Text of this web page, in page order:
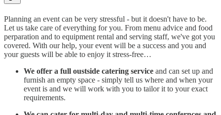
Planning an event can be very stressful - but it doesn't have to be.
Let us take care of everything for you. From menu advice and food
perparation and to equipment rental and serving staff, we've got you
covered. With our help, your event will be a success and you and
your guests will be able to enjoy it stress-free…
We offer a full oustside catering service and can set up and
furnish an empty space - simply tell us where and when your
event is and we will work with you to tailor it to your exact
requirements.